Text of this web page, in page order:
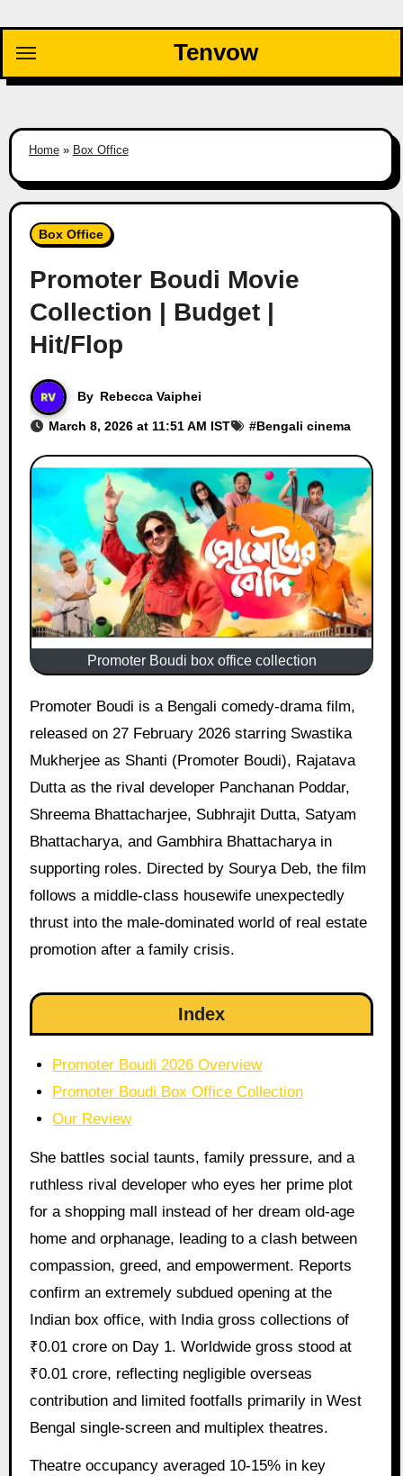
content
Tenvow
Home» Box Office
Box Office
Promoter Boudi Movie
Collection | Budget |
Hit/Flop
By Rebecca Vaiphei
March 8, 2026 at 11:51 AM IST #Bengali cinema
Promoter Boudi box office collection
Promoter Boudi is a Bengali comedy-drama film,
released on 27 February 2026 starring Swastika
Mukherjee as Shanti (Promoter Boudi), Rajatava
Dutta as the rival developer Panchanan Poddar,
Shreema Bhattacharjee, Subhrajit Dutta, Satyam
Bhattacharya, and Gambhira Bhattacharya in
supporting roles. Directed by Sourya Deb, the film
follows a middle-class housewife unexpectedly
thrust into the male-dominated world of real estate
promotion after a family crisis.
Index
Promoter Boudi 2026 Overview
Promoter Boudi Box Office Collection
Our Review
She battles social taunts, family pressure, and a
ruthless rival developer who eyes her prime plot
for a shopping mall instead of her dream old-age
home and orphanage, leading to a clash between
compassion, greed, and empowerment. Reports
confirm an extremely subdued opening at the
Indian box office, with India gross collections of
₹0.01 crore on Day 1. Worldwide gross stood at
₹0.01 crore, reflecting negligible overseas
contribution and limited footfalls primarily in West
Bengal single-screen and multiplex theatres.
Theatre occupancy averaged 10-15% in key